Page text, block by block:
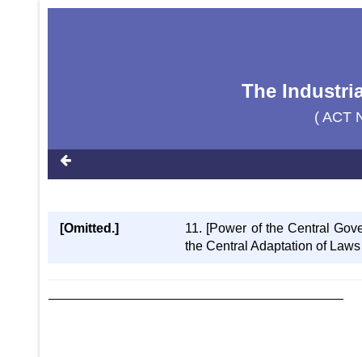
The
( ACT
[Omitted.]
11. [Power of the Central
the Central Adaptation of